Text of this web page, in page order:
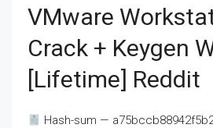
VMware
Crack + Keygen
[Lifetime] Reddit
Hash-sum —